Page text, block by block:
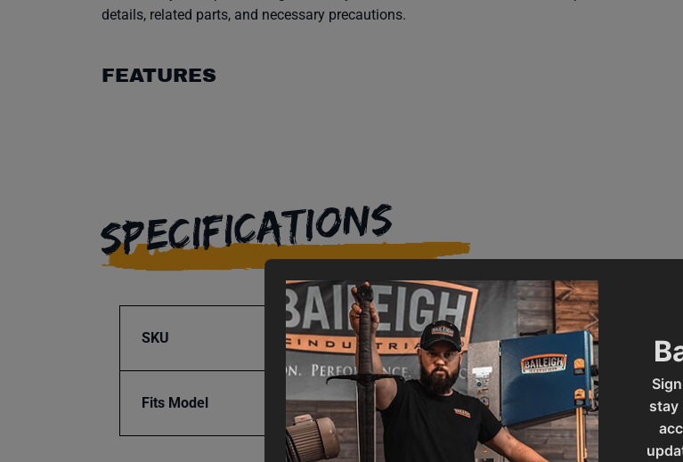
stay
details, related parts, and necessary precautions.
FEATURES
SPECIFICATIONS
SKU BA1-9637
Fits Model PL-714VS-V2